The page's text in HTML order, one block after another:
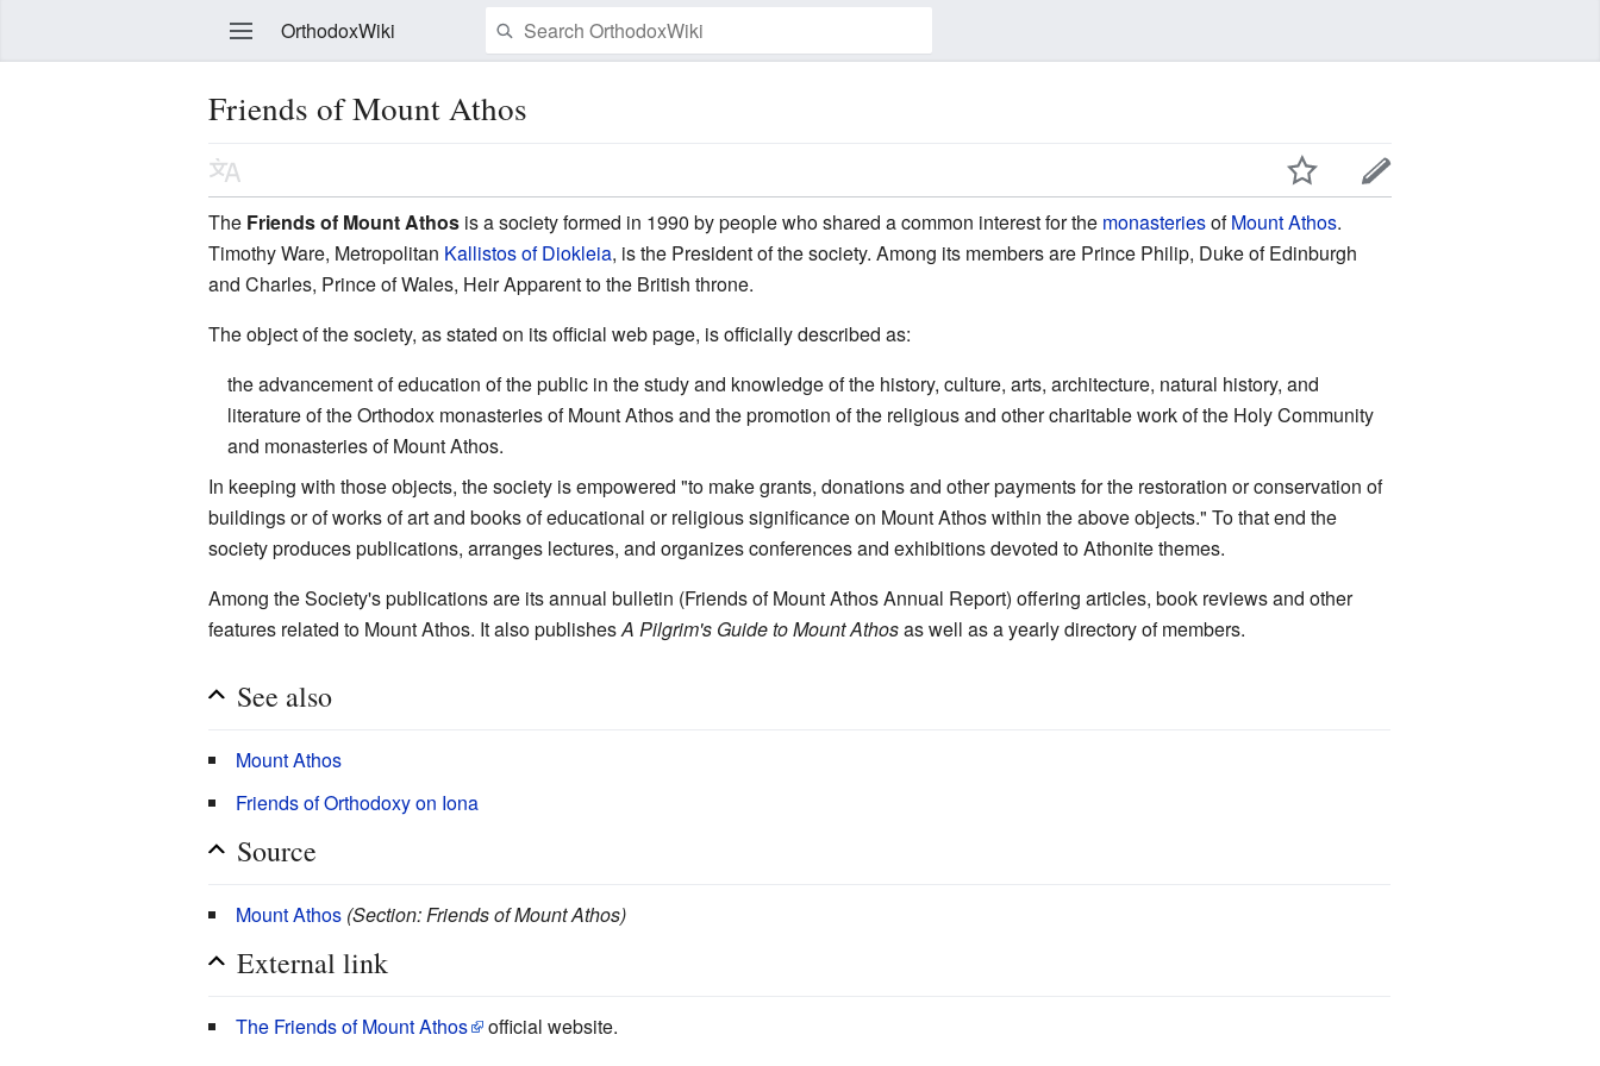
OrthodoxWiki
Friends of Mount Athos
The Friends of Mount Athos is a society formed in 1990 by people who shared a common interest for the monasteriesofMount Athos.
Timothy Ware, Metropolitan Kallistos of Diokleia, is the President of the society. Among its members are Prince Philip, Duke of Edinburgh
and Charles, Prince of Wales, Heir Apparent to the British throne.
The object of the society, as stated on its official web page, is officially described as:
the advancement of education of the public in the study and knowledge of the history, culture, arts, architecture, natural history, and
literature of the Orthodox monasteries of Mount Athos and the promotion of the religious and other charitable work of the Holy Community
and monasteries of Mount Athos.
In keeping with those objects, the society is empowered "to make grants, donations and other payments for the restoration or conservation of
buildings or of works of art and books of educational or religious significance on Mount Athos within the above objects." To that end the
society produces publications, arranges lectures, and organizes conferences and exhibitions devoted to Athonite themes.
Among the Society's publications are its annual bulletin (Friends of Mount Athos Annual Report) offering articles, book reviews and other
features related to Mount Athos. It also publishesA Pilgrim's Guide to Mount Athosas well as a yearly directory of members.
See also
Mount Athos
Friends of Orthodoxy on Iona
Source
Mount Athos (Section: Friends of Mount Athos)
External link
The Friends of Mount Athos official website.